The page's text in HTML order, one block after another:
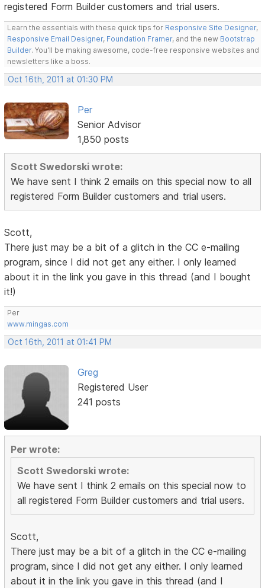
registered Form Builder customers and trial users.
Learn the essentials with these quick tips for Responsive Site Designer,
Responsive Email Designer, Foundation Framer, and the new Bootstrap
Builder. You'll be making awesome, code-free responsive websites and
newsletters like a boss.
Oct 16th, 2011 at 01:30 PM
Per
Senior Advisor
1,850 posts
Scott Swedorski wrote:
We have sent I think 2 emails on this special now to all
registered Form Builder customers and trial users.
Scott,
There just may be a bit of a glitch in the CC e-mailing
program, since I did not get any either. I only learned
about it in the link you gave in this thread (and I bought
it!)
Per
www.mingas.com
Oct 16th, 2011 at 01:41 PM
Greg
Registered User
241 posts
Per wrote:
Scott Swedorski wrote:
We have sent I think 2 emails on this special now to
all registered Form Builder customers and trial users.
Scott,
There just may be a bit of a glitch in the CC e-mailing
program, since I did not get any either. I only learned
about it in the link you gave in this thread (and I